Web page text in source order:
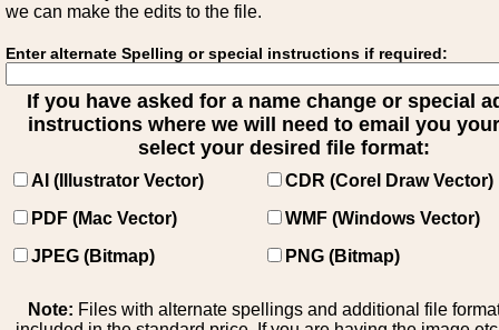
we can make the edits to the file.
Enter alternate Spelling or special instructions if required:
If you have asked for a name change or special
instructions where we will need to email you
select your desired file format:
AI (Illustrator Vector)
CDR (Corel Draw Vector)
PDF (Mac Vector)
WMF (Windows Vector)
JPEG (Bitmap)
PNG (Bitmap)
Note: Files with alternate spellings and additional file